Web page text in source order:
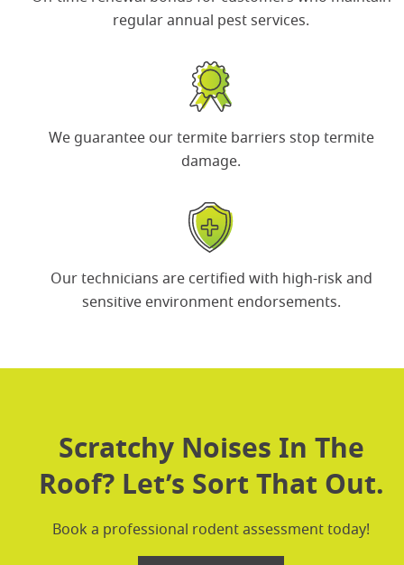
regular annual pest services.
We guarantee our termite barriers stop termite
damage.
Our technicians are certified with high-risk and
sensitive environmentendorsements.
Scratchy Noises In The
Roof? Let’s Sort That Out.
Book a professional rodent assessment today!